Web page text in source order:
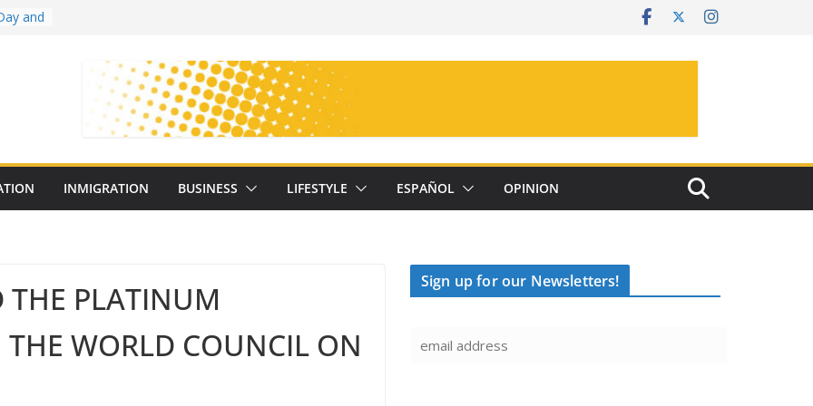
and
25
INMIGRATION BUSINESS LIFESTYLE ESPAÑOL OPINION
THE PLATINUM
WORLD COUNCIL ON
Sign up for our Newsletters!